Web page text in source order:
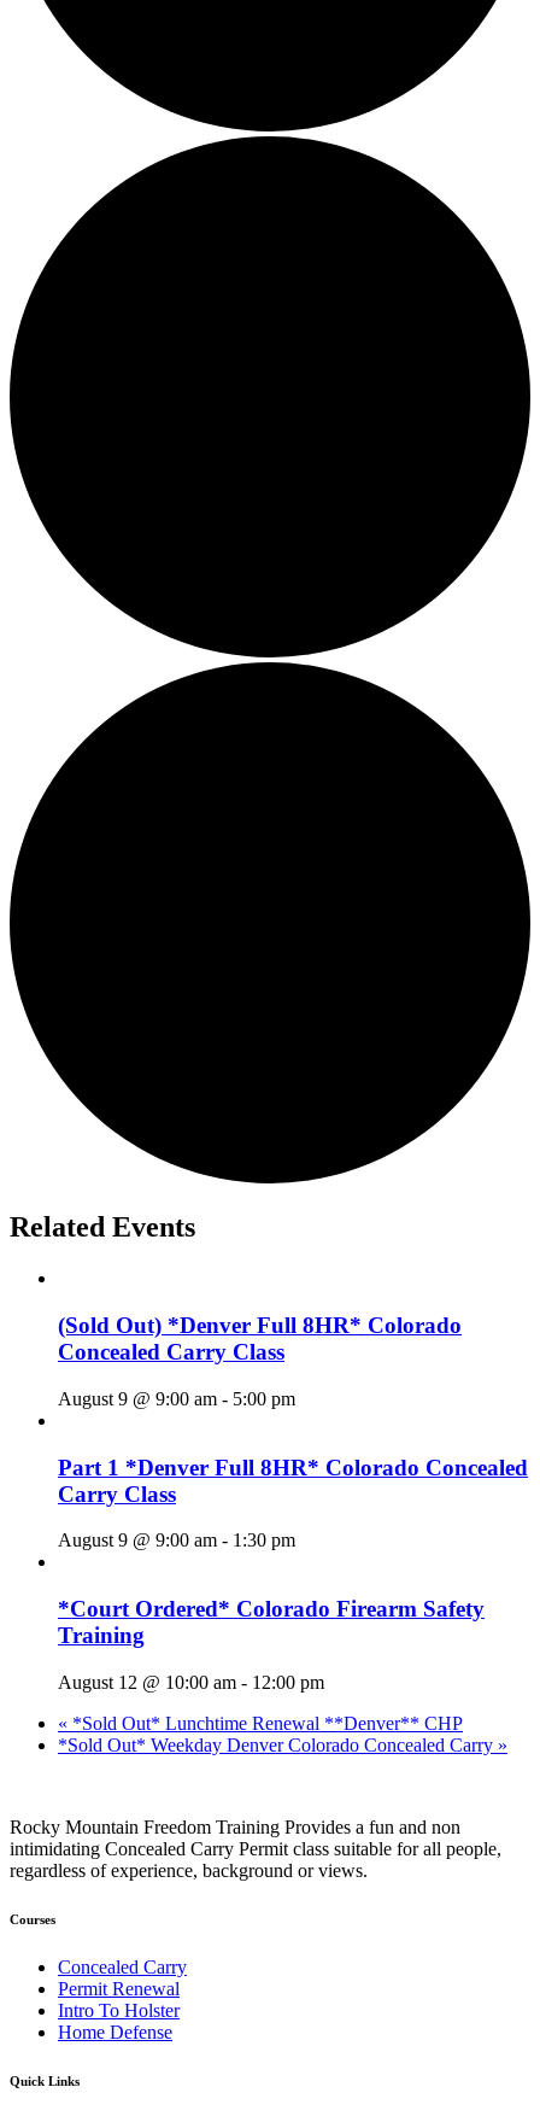
Related Events
(Sold Out) *Denver Full 8HR* Colorado
Concealed Carry Class
August 9 @ 9:00 am - 5:00 pm
Part 1 *Denver Full 8HR* Colorado Concealed
Carry Class
August 9 @ 9:00 am - 1:30 pm
*Court Ordered* Colorado Firearm Safety
Training
August 12 @ 10:00 am - 12:00 pm
« *Sold Out* Lunchtime Renewal **Denver** CHP
*Sold Out* Weekday Denver Colorado Concealed Carry »
Rocky Mountain Freedom Training Provides a fun and non
intimidating Concealed Carry Permit class suitable for all people,
regardless of experience, background or views.
Courses
Concealed Carry
Permit Renewal
Intro To Holster
Home Defense
Quick Links